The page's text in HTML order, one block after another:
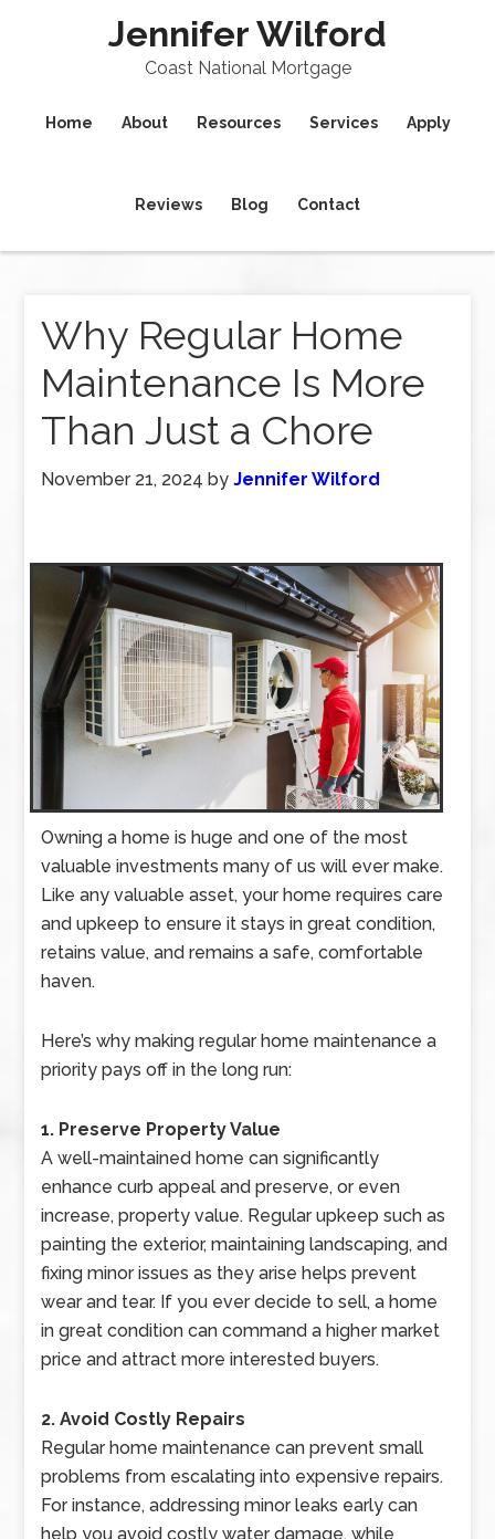
Jennifer Wilford
Coast National Mortgage
Home About Resources Services Apply
Reviews Blog Contact
Why Regular Home
Maintenance Is More
Than Just a Chore
November 21, 2024 byJennifer Wilford
Owning a home is huge and one of the most
valuable investments many of us will ever make.
Like any valuable asset, your home requires care
and upkeep to ensure it stays in great condition,
retains value, and remains a safe, comfortable
haven.
Here’s why making regular home maintenance a
priority pays off in the long run:
1. Preserve Property Value
A well-maintained home can significantly
enhance curb appeal and preserve, or even
increase, property value. Regular upkeep such as
painting the exterior, maintaining landscaping, and
fixing minor issues as they arise helps prevent
wear and tear. If you ever decide to sell, a home
in great condition can command a higher market
price and attract more interested buyers.
2. Avoid Costly Repairs
Regular home maintenance can prevent small
problems from escalating into expensive repairs.
For instance, addressing minor leaks early can
help you avoid costly water damage, while